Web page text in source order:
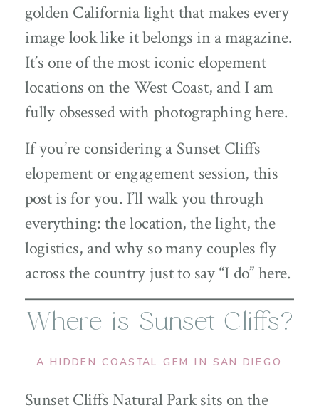
golden California light that makes every
image look like it belongs in a magazine.
It’s one of the most iconic elopement
locations on the West Coast, and I am
fully obsessed with photographing here.
If you’re considering a Sunset Cliffs
elopement or engagement session, this
post is for you. I’ll walk you through
everything: the location, the light, the
logistics, and why so many couples fly
across the country just to say “I do” here.
Where is Sunset Cliffs?
A HIDDEN COASTAL GEM IN SAN DIEGO
Sunset Cliffs Natural Park sits on the